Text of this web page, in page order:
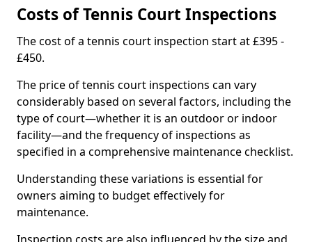
Costs of Tennis Court Inspections
The cost of a tennis court inspection start at £395 -
£450.
The price of tennis court inspections can vary
considerably based on several factors, including the
type of court—whether it is an outdoor or indoor
facility—and the frequency of inspections as
specified in a comprehensive maintenance checklist.
Understanding these variations is essential for
owners aiming to budget effectively for
maintenance.